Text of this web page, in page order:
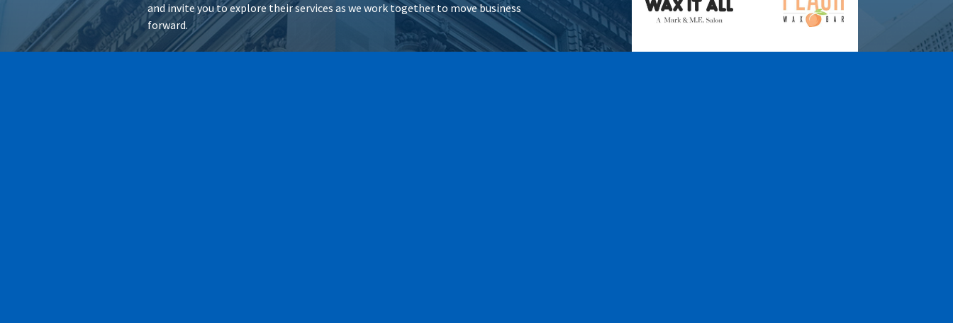
and invite you to explore their services as we work together to move business
forward.